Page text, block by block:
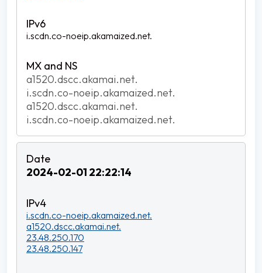
i.scdn.co-noeip.akamaized.net.
a1520.dscc.akamai.net.
i.scdn.co-noeip.akamaized.net.
a1520.dscc.akamai.net.
i.scdn.co-noeip.akamaized.net.
2024-02-01 22:22:14
i.scdn.co-noeip.akamaized.net.
a1520.dscc.akamai.net.
23.48.250.170
23.48.250.147